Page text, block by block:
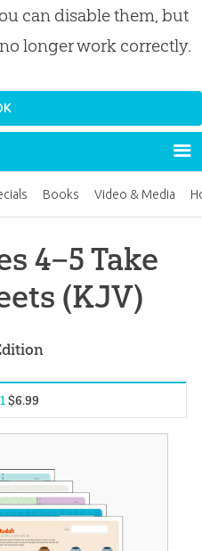
can disable them, but
longer work correctly.
4–5 Take
(KJV)
$6.99
$6.99
$6.99
$6
$6.99
Books Video & Media